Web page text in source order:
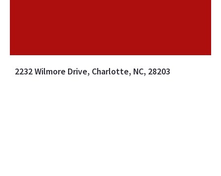
2232 Wilmore Drive, Charlotte, NC, 28203